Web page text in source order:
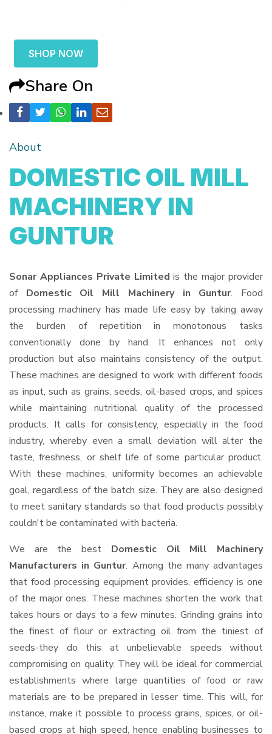
SHOP NOW
Share On
About
DOMESTIC OIL MILL
MACHINERY IN
GUNTUR
Sonar Appliances Private Limited is the major provider
of Domestic Oil Mill Machinery in Guntur. Food
processing machinery has made life easy by taking away
the burden of repetition in monotonous tasks
conventionally done by hand. It enhances not only
production but also maintains consistency of the output.
These machines are designed to work with different foods
as input, such as grains, seeds, oil-based crops, and spices
while maintaining nutritional quality of the processed
products. It calls for consistency, especially in the food
industry, whereby even a small deviation will alter the
taste, freshness, or shelf life of some particular product.
With these machines, uniformity becomes an achievable
goal, regardless of the batch size. They are also designed
to meet sanitary standards so that food products possibly
couldn't be contaminated with bacteria.
We are the best Domestic Oil Mill Machinery
Manufacturers in Guntur. Among the many advantages
that food processing equipment provides, efficiency is one
of the major ones. These machines shorten the work that
takes hours or days to a few minutes. Grinding grains into
the finest of flour or extracting oil from the tiniest of
seeds-they do this at unbelievable speeds without
compromising on quality. They will be ideal for commercial
establishments where large quantities of food or raw
materials are to be prepared in lesser time. This will, for
instance, make it possible to process grains, spices, or oil-
based crops at high speed, hence enabling businesses to